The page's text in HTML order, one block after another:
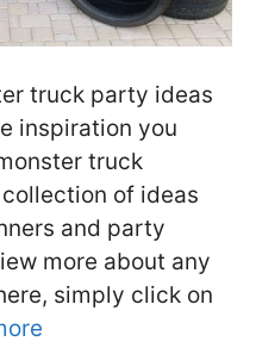
truck party ideas
inspiration you
truck
of ideas
and party
more about any
simply click on